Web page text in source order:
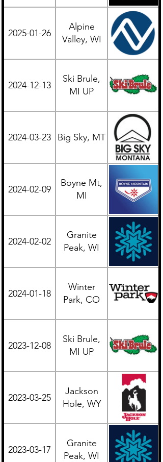
2025-01-26
Alpine
Valley, WI
2024-12-13
Ski Brule,
MI UP
2024-03-23 Big Sky, MT
2024-02-09
Boyne Mt,
MI
2024-02-02
Granite
Peak, WI
2024-01-18
Winter
Park, CO
2023-12-08
Ski Brule,
MI UP
2023-03-25
Jackson
Hole, WY
2023-03-17
Granite
Peak, WI